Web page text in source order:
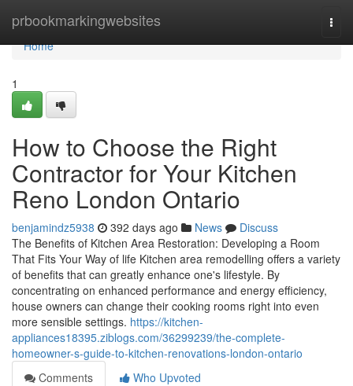
prbookmarkingwebsites
Home
Home
1
How to Choose the Right
Contractor for Your Kitchen
Reno London Ontario
benjamindz5938 392 days ago News
Discuss
The Benefits of Kitchen Area Restoration: Developing a Room
That Fits Your Way of life Kitchen area remodelling offers a variety
of benefits that can greatly enhance one's lifestyle. By
concentrating on enhanced performance and energy efficiency,
house owners can change their cooking rooms right into even
more sensible settings. https://kitchen-
appliances18395.ziblogs.com/36299239/the-complete-
homeowner-s-guide-to-kitchen-renovations-london-ontario
Comments
Who Upvoted